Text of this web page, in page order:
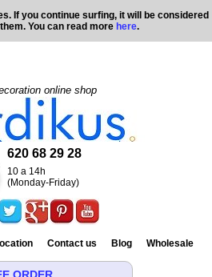
online shop
620 68 29 28
10 a 14h
(Monday-Friday)
Contact us Blog
Wholesale
If you continue surfing, it will be considered
You can read more here.